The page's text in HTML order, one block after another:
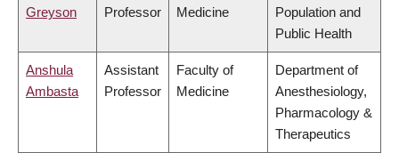
Greyson
Professor
Medicine
Population and
Public Health
Anshula
Ambasta
Assistant
Professor
Faculty of
Medicine
Department of
Anesthesiology,
Pharmacology &
Therapeutics